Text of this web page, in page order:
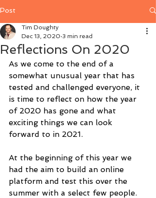
Post
Reflections On 2020
Tim Doughty
Dec 13, 2020 3 min read
As we come to the end of a
somewhat unusual year that has
tested and challenged everyone, it
is time to reflect on how the year
of 2020 has gone and what
exciting things we can look
forward to in 2021.
At the beginning of this year we
had the aim to build an online
platform and test this over the
summer with a select few people.